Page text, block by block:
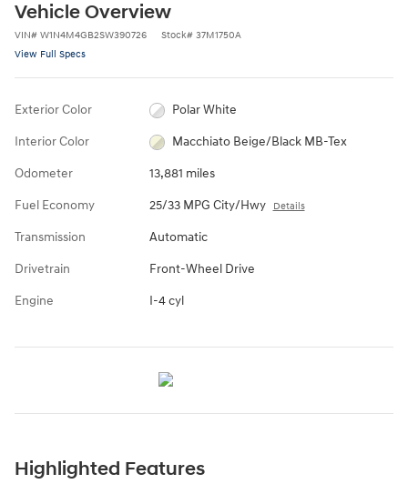
Vehicle Overview
VIN# W1N4M4GB2SW390726 Stock# 37M1750A
View Full Specs
Exterior Color Polar White
Interior Color Macchiato Beige/Black MB-Tex
Odometer 13,881 miles
Fuel Economy 25/33 MPG City/Hwy Details
Transmission Automatic
Drivetrain Front-Wheel Drive
Engine I-4 cyl
Highlighted Features